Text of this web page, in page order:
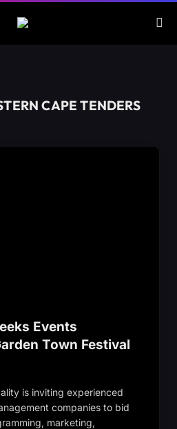
CAPE TENDERS
Events
Town Festival
is inviting experienced
companies to bid
marketing,